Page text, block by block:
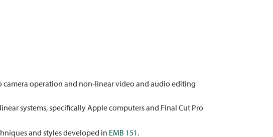
operation and non-linear video and audio editing
systems, specifically Apple computers and Final Cut Pro
and styles developed in EMB 151.